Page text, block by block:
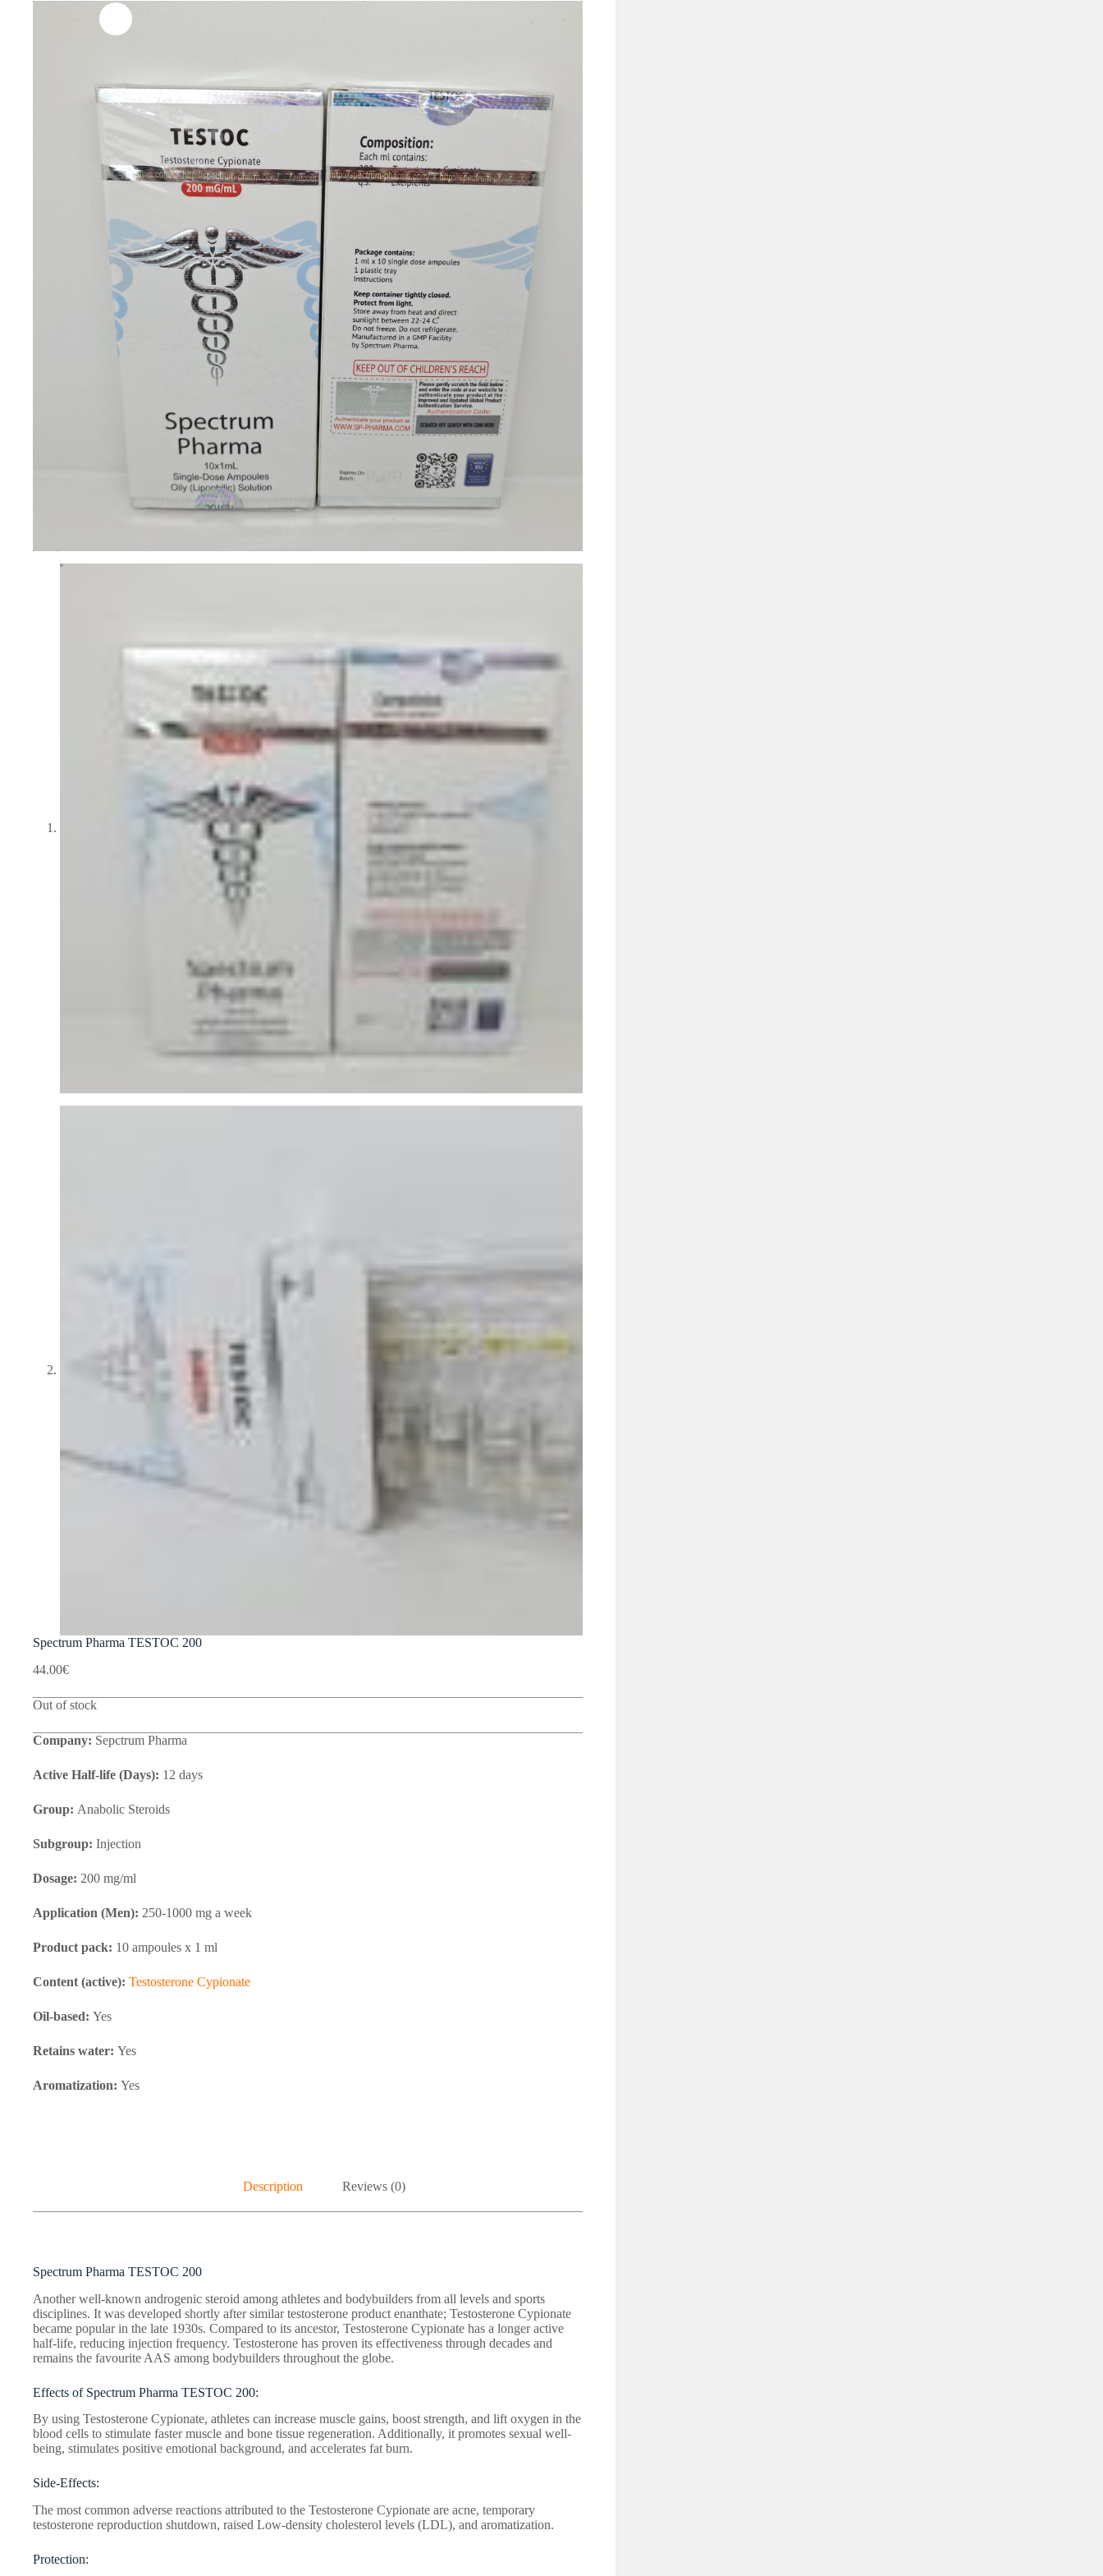
Spectrum Pharma TESTOC 200
44.00€
Out of stock
Company: Sepctrum Pharma
Active Half-life (Days): 12 days
Group: Anabolic Steroids
Subgroup: Injection
Dosage: 200 mg/ml
Application (Men): 250-1000 mg a week
Product pack: 10 ampoules x 1 ml
Content (active): Testosterone Cypionate
Oil-based: Yes
Retains water: Yes
Aromatization: Yes
Description Reviews (0)
Spectrum Pharma TESTOC 200
Another well-known androgenic steroid among athletes and bodybuilders from all levels and sports
disciplines. It was developed shortly after similar testosterone product enanthate; Testosterone Cypionate
became popular in the late 1930s. Compared to its ancestor, Testosterone Cypionate has a longer active
half-life, reducing injection frequency. Testosterone has proven its effectiveness through decades and
remains the favourite AAS among bodybuilders throughout the globe.
Effects of Spectrum Pharma TESTOC 200:
By using Testosterone Cypionate, athletes can increase muscle gains, boost strength, and lift oxygen in the
blood cells to stimulate faster muscle and bone tissue regeneration. Additionally, it promotes sexual well-
being, stimulates positive emotional background, and accelerates fat burn.
Side-Effects:
The most common adverse reactions attributed to the Testosterone Cypionate are acne, temporary
testosterone reproduction shutdown, raised Low-density cholesterol levels (LDL), and aromatization.
Protection: